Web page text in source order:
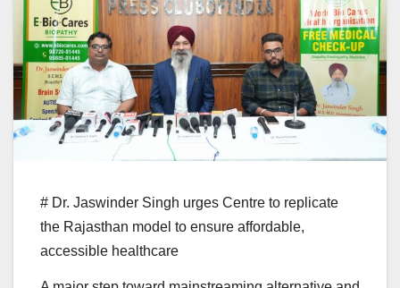
# Dr. Jaswinder Singh urges Centre to replicate
the Rajasthan model to ensure affordable,
accessible healthcare